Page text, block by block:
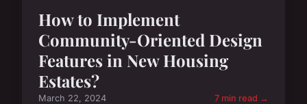
How to Implement
Community-Oriented Design
Features in New Housing
Estates?
March 22, 2024 7 min read →